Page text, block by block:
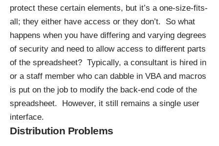
protect these certain elements, but it’s a one-size-fits-
all; they either have access or they don’t. So what
happens when you have differing and varying degrees
of security and need to allow access to different parts
of the spreadsheet? Typically, a consultant is hired in
or a staff member who can dabble in VBA and macros
is put on the job to modify the back-end code of the
spreadsheet. However, it still remains a single user
interface.
Distribution Problems